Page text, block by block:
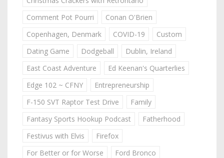
Comment Pot Pourri
Conan O'Brien
Copenhagen, Denmark
COVID-19
Custom
Dating Game
Dodgeball
Dublin, Ireland
East Coast Adventure
Ed Keenan's Quarterlies
Edge 102 ~ CFNY
Entrepreneurship
F-150 SVT Raptor Test Drive
Family
Fantasy Sports Hookup Podcast
Fatherhood
Festivus with Elvis
Firefox
For Better or for Worse
Ford Bronco